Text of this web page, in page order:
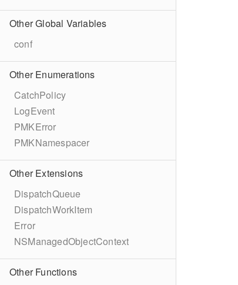
Other Global Variables
conf
Other Enumerations
CatchPolicy
LogEvent
PMKError
PMKNamespacer
Other Extensions
DispatchQueue
DispatchWorkItem
Error
NSManagedObjectContext
Other Functions